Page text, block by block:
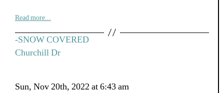
Read more...
-SNOW COVERED
Churchill Dr
Sun, Nov 20th, 2022 at 6:43 am